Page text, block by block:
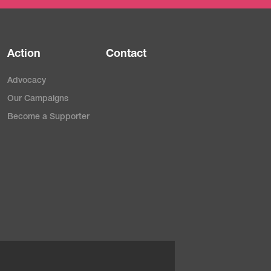
Action
Advocacy
Our Campaigns
Become a Supporter
Contact